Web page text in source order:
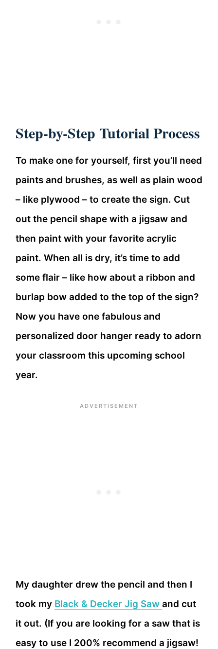
Step-by-Step Tutorial Process
To make one for yourself, first you’ll need
paints and brushes, as well as plain wood
– like plywood – to create the sign. Cut
out the pencil shape with a jigsaw and
then paint with your favorite acrylic
paint. When all is dry, it’s time to add
some flair – like how about a ribbon and
burlap bow added to the top of the sign?
Now you have one fabulous and
personalized door hanger ready to adorn
your classroom this upcoming school
year.
My daughter drew the pencil and then I
took my Black & Decker Jig Saw and cut
it out. (If you are looking for a saw that is
easy to use I 200% recommend a jigsaw!